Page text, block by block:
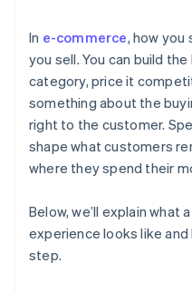
In e-commerce, how you
you sell. You can build
category, price it
something about the
right to the customer.
shape what customers
where they spend their
Below, we’ll explain
experience looks like
step.